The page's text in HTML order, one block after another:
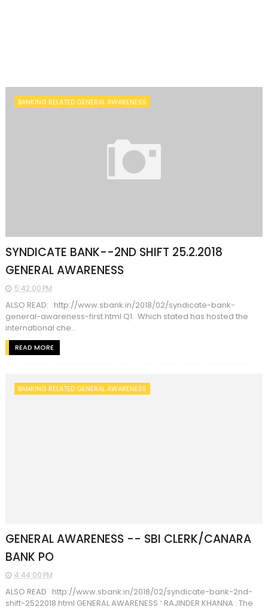
BANKING RELATED GENERAL AWARENESS
SYNDICATE BANK--2ND SHIFT 25.2.2018
GENERAL AWARENESS
5:42:00 PM
ALSO READ: http://www.sbank.in/2018/02/syndicate-bank-
general-awareness-first.html Q1. Which stated has hosted the
international che...
READ MORE
BANKING RELATED GENERAL AWARENESS
GENERAL AWARENESS -- SBI CLERK/CANARA
BANK PO
4:44:00 PM
ALSO READ http://www.sbank.in/2018/02/syndicate-bank-2nd-
shift-2522018.html GENERAL AWARENESS ˜ RAJINDER KHANNA : The